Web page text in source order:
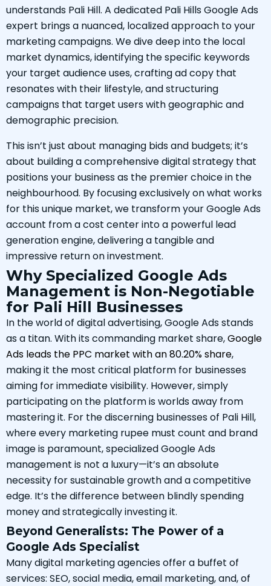
understands Pali Hill. A dedicated Pali Hills Google Ads
expert brings a nuanced, localized approach to your
marketing campaigns. We dive deep into the local
market dynamics, identifying the specific keywords
your target audience uses, crafting ad copy that
resonates with their lifestyle, and structuring
campaigns that target users with geographic and
demographic precision.
This isn’t just about managing bids and budgets; it’s
about building a comprehensive digital strategy that
positions your business as the premier choice in the
neighbourhood. By focusing exclusively on what works
for this unique market, we transform your Google Ads
account from a cost center into a powerful lead
generation engine, delivering a tangible and
impressive return on investment.
Why Specialized Google Ads
Management is Non-Negotiable
for Pali Hill Businesses
In the world of digital advertising, Google Ads stands
as a titan. With its commanding market share,Google
Ads leads the PPC market with an 80.20% share,
making it the most critical platform for businesses
aiming for immediate visibility. However, simply
participating on the platform is worlds away from
mastering it. For the discerning businesses of Pali Hill,
where every marketing rupee must count and brand
image is paramount, specialized Google Ads
management is not a luxury—it’s an absolute
necessity for sustainable growth and a competitive
edge. It’s the difference between blindly spending
money and strategically investing it.
Beyond Generalists: The Power of a
Google Ads Specialist
Many digital marketing agencies offer a buffet of
services: SEO, social media, email marketing, and, of